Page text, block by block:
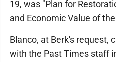
19, was "Plan for
and Economic Value of
Blanco, at Berk's request,
with the Past Times staff